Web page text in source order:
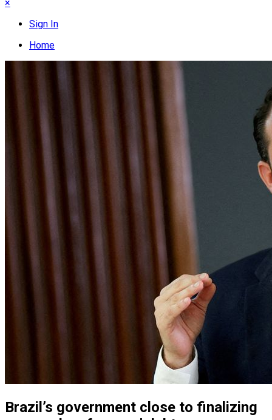
×
Sign In
Home
Brazil’s government close to finalizing